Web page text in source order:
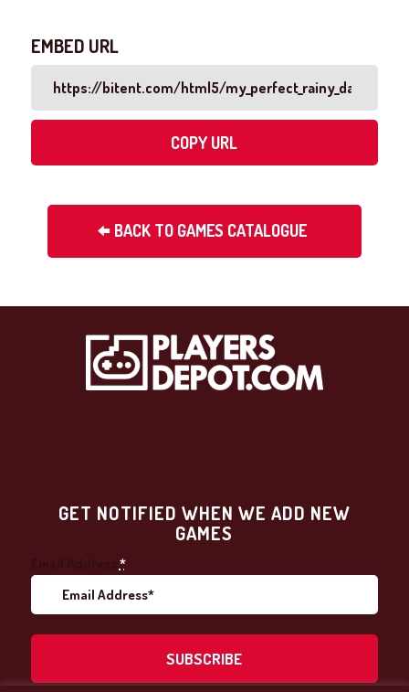
EMBED URL
COPY URL
BACK TO GAMES CATALOGUE
GET NOTIFIED WHEN WE ADD NEW
GAMES
Email Address *